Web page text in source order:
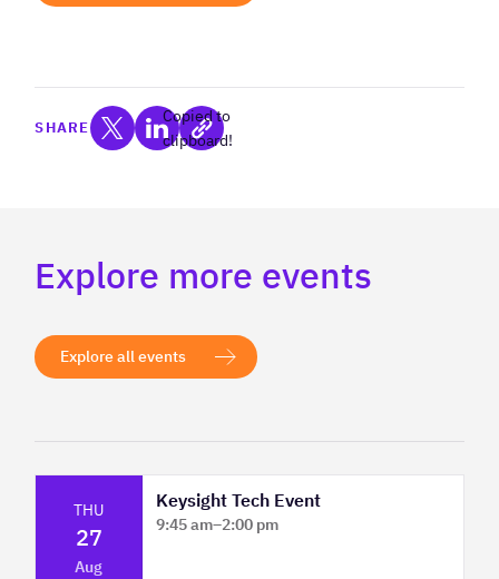
SHARE
Copied to
clipboard!
Explore more events
Explore all events
THU
27
Aug
Keysight Tech Event
9:45 am–2:00 pm